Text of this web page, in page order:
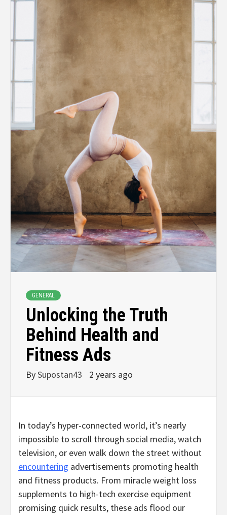
GENERAL
Unlocking the Truth
Behind Health and
Fitness Ads
BySupostan43 2 years ago
In today’s hyper-connected world, it’s nearly
impossible to scroll through social media, watch
television, or even walk down the street without
encountering advertisements promoting health
and fitness products. From miracle weight loss
supplements to high-tech exercise equipment
promising quick results, these ads flood our